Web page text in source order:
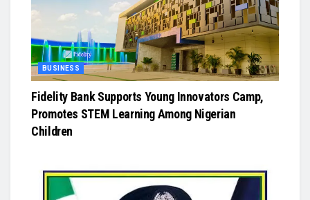
BUSINESS
Fidelity Bank Supports Young Innovators Camp,
Promotes STEM Learning Among Nigerian
Children